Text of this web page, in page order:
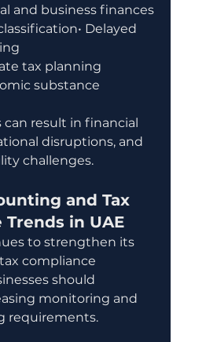
and business finances
Delayed
tax planning
substance
result in financial
disruptions, and
challenges.
and Tax
in UAE
to strengthen its
compliance
should
monitoring and
requirements.